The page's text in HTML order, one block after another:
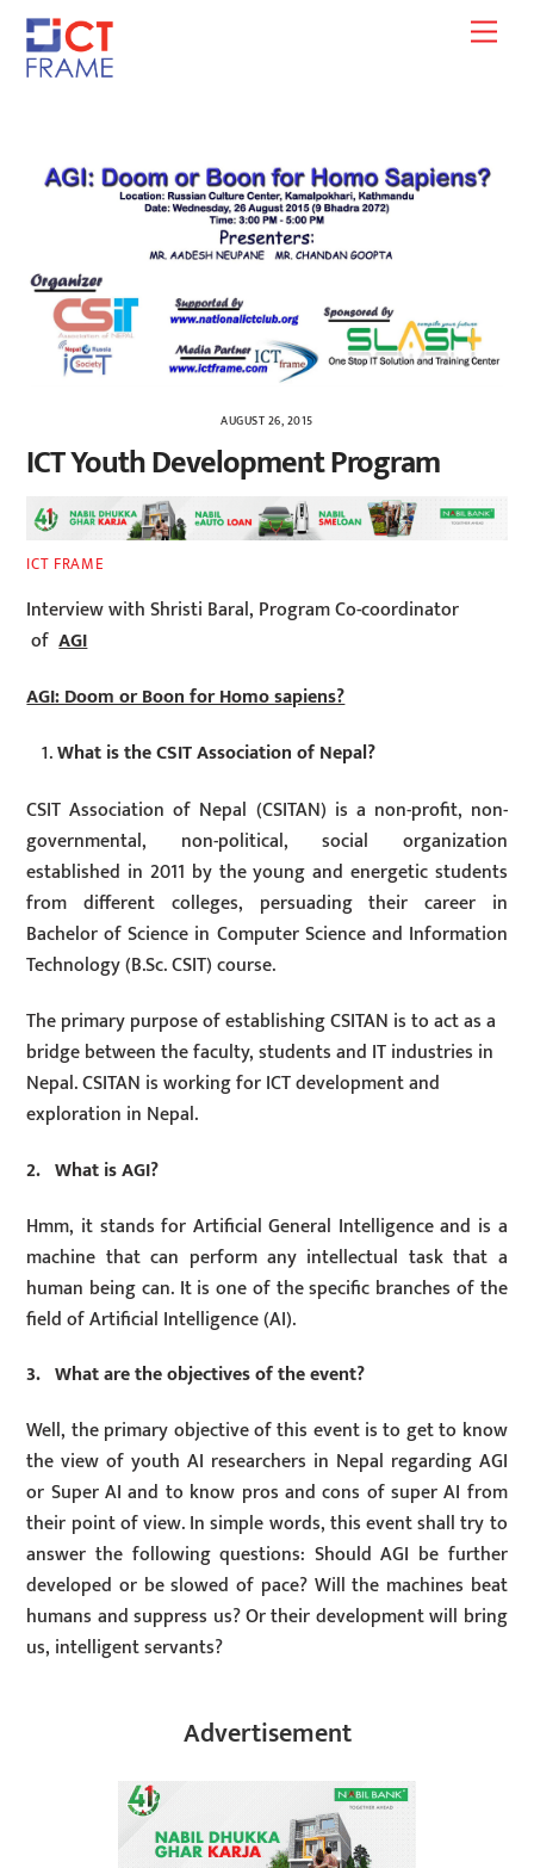
Skip
content
AUGUST 26, 2015
ICT Youth Development Program
ICT FRAME
Interview with Shristi Baral, Program Co-coordinator
ofAGI
AGI: Doom or Boon for Homo sapiens?
What is the CSIT Association of Nepal?
CSIT Association of Nepal (CSITAN) is a non-profit, non-
governmental, non-political, social organization
established in 2011 by the young and energetic students
from different colleges, persuading their career in
Bachelor of Science in Computer Science and Information
Technology (B.Sc. CSIT) course.
The primary purpose of establishing CSITAN is to act as a
bridge between the faculty, students and IT industries in
Nepal. CSITAN is working for ICT development and
exploration in Nepal.
2. What is AGI?
Hmm, it stands for Artificial General Intelligence and is a
machine that can perform any intellectual task that a
human being can. It is one of the specific branches of the
field of Artificial Intelligence (AI).
3. What are the objectives of the event?
Well, the primary objective of this event is to get to know
the view of youth AI researchers in Nepal regarding AGI
or Super AI and to know pros and cons of super AI from
their point of view. In simple words, this event shall try to
answer the following questions: Should AGI be further
developed or be slowed of pace? Will the machines beat
humans and suppress us? Or their development will bring
us, intelligent servants?
Advertisement